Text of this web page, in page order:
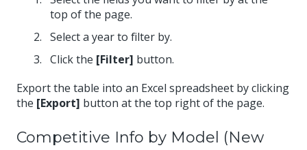
top of the page.
Select a year to filter by.
Click the [Filter] button.
Export the table into an Excel spreadsheet by clicking
the [Export] button at the top right of the page.
Competitive Info by Model (New